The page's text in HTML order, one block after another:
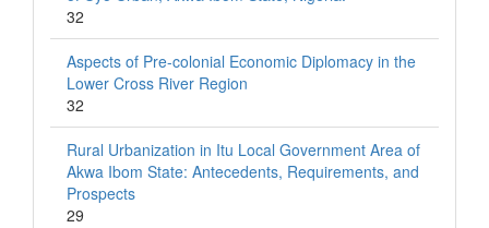
32
Aspects of Pre-colonial Economic Diplomacy in the
Lower Cross River Region
32
Rural Urbanization in Itu Local Government Area of
Akwa Ibom State: Antecedents, Requirements, and
Prospects
29